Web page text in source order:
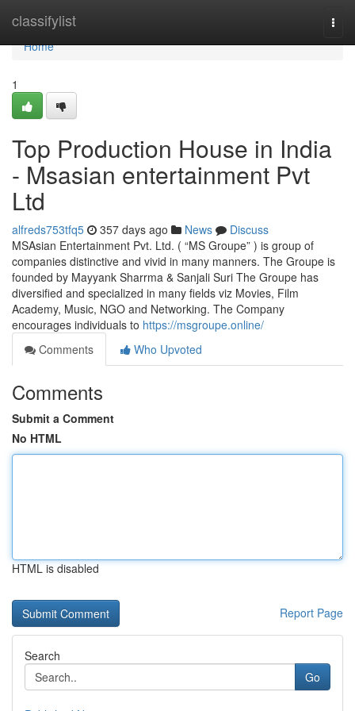
classifylist
Home
Home
1
Top Production House in India
- Msasian entertainment Pvt
Ltd
alfreds753tfq5 357 days ago News
Discuss
MSAsian Entertainment Pvt. Ltd. ( “MS Groupe” ) is group of
companies distinctive and vivid in many manners. The Groupe is
founded by Mayyank Sharrma & Sanjali Suri The Groupe has
diversified and specialized in many fields viz Movies, Film
Academy, Music, NGO and Networking. The Company
encourages individuals to https://msgroupe.online/
Comments
Who Upvoted
Comments
Submit a Comment
No HTML
HTML is disabled
Report Page
Search
Go